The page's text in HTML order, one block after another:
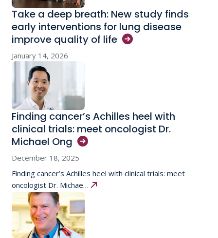
Take a deep breath: New study finds
early interventions for lung disease
improve quality of life
January 14, 2026
Finding cancer’s Achilles heel with
clinical trials: meet oncologist Dr.
Michael Ong
December 18, 2025
Finding cancer’s Achilles heel with clinical trials: meet
oncologist Dr. Michae…